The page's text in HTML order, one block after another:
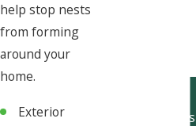
help stop nests
from forming
around your
home.
Exterior